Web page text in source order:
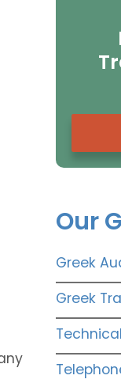
Our
Greek
Greek